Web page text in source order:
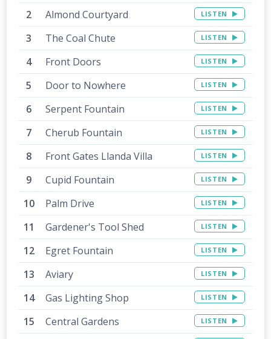
Almond Courtyard LISTEN
The Coal Chute LISTEN
Front Doors LISTEN
Door to Nowhere LISTEN
Serpent Fountain LISTEN
Cherub Fountain LISTEN
Front Gates Llanda Villa LISTEN
Cupid Fountain LISTEN
Palm Drive LISTEN
Gardener's Tool Shed LISTEN
Egret Fountain LISTEN
Aviary LISTEN
Gas Lighting Shop LISTEN
Central Gardens LISTEN